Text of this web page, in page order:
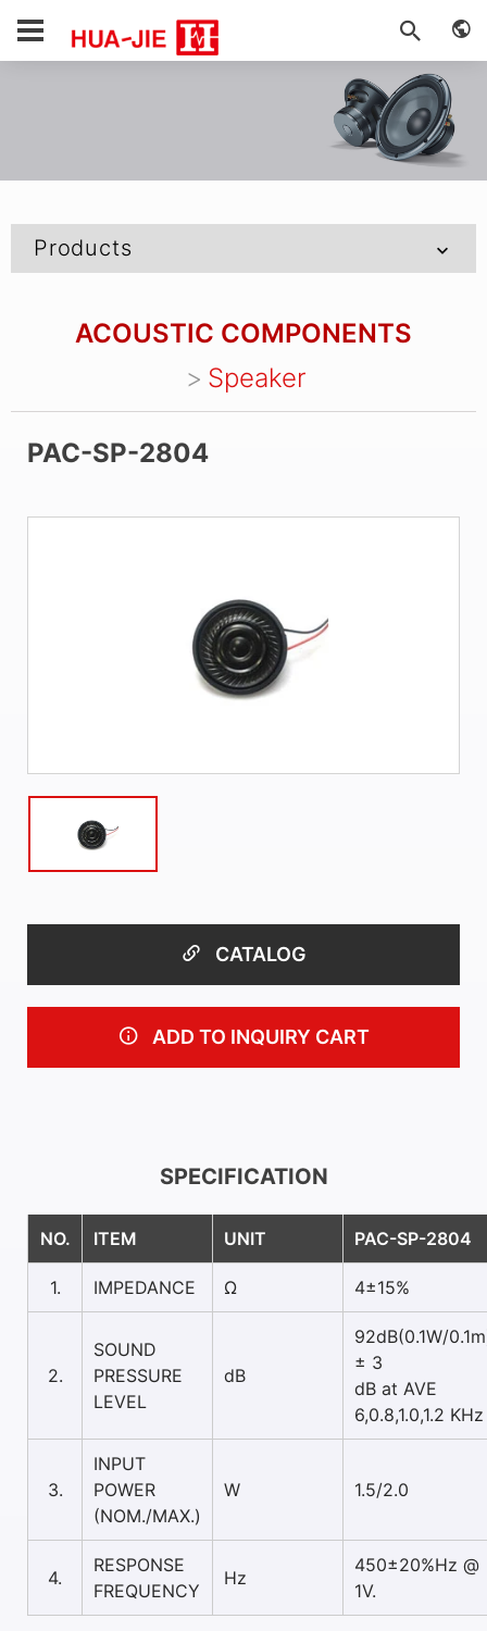
Products
ACOUSTIC COMPONENTS
Speaker
PAC-SP-2804
CATALOG
ADD TO INQUIRY CART
SPECIFICATION
NO. ITEM UNIT PAC-SP-2804
1. IMPEDANCE Ω 4±15%
2.
SOUND
PRESSURE
LEVEL
dB
92dB(0.1W/
± 3
dB at AVE
6,0.8,1.0,1.2 KHz
3.
INPUT
POWER
(NOM./MAX.)
W 1.5/2.0
4.
RESPONSE
FREQUENCY
Hz
450±20%Hz @
1V.